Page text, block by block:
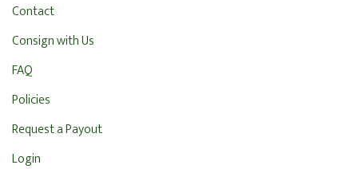
Contact
Consign with Us
FAQ
Policies
Request a Payout
Login